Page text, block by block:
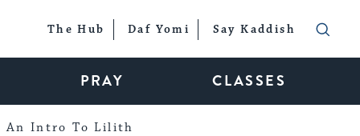
The Hub Daf Yomi Say Kaddish
PRAY CLASSES
An Intro To Lilith